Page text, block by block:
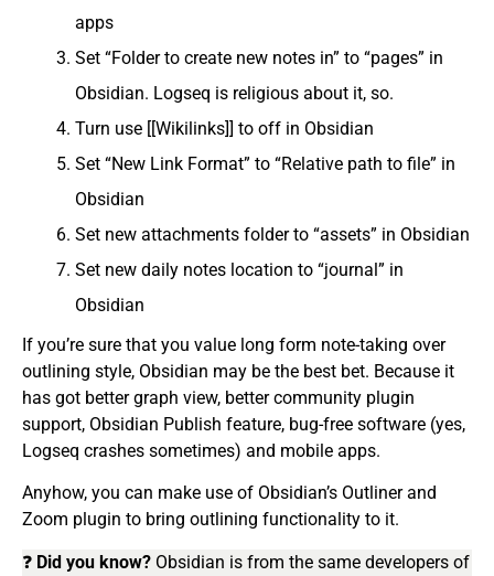
apps
Set “Folder to create new notes in” to “pages” in
Obsidian. Logseq is religious about it, so.
Turn use [[Wikilinks]] to off in Obsidian
Set “New Link Format” to “Relative path to file” in
Obsidian
Set new attachments folder to “assets” in Obsidian
Set new daily notes location to “journal” in
Obsidian
If you’re sure that you value long form note-taking over
outlining style, Obsidian may be the best bet. Because it
has got better graph view, better community plugin
support, Obsidian Publish feature, bug-free software (yes,
Logseq crashes sometimes) and mobile apps.
Anyhow, you can make use of Obsidian’s Outliner and
Zoom plugin to bring outlining functionality to it.
❓ Did you know? Obsidian is from the same developers of